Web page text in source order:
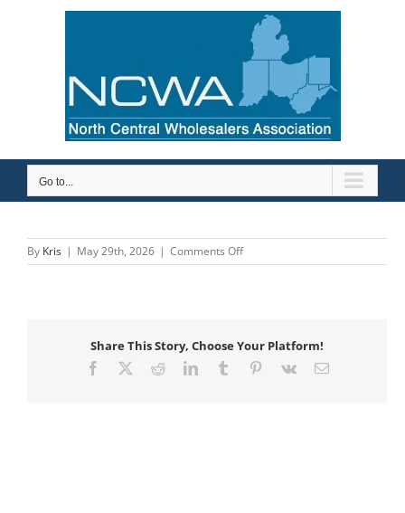
Go to...
By Kris | May 29th, 2026 | Comments Offon
Savance
Share This Story, Choose Your Platform!
Facebook RedditLinkedInTumblr Pinterest
Vk Email